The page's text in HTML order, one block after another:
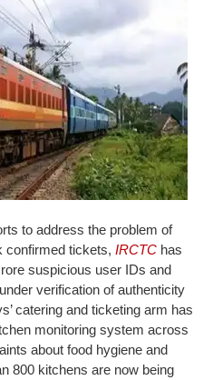
to address the problem of
confirmed tickets, IRCTC has
suspicious user IDs and
verification of authenticity
catering and ticketing arm has
monitoring system across
about food hygiene and
800 kitchens are now being